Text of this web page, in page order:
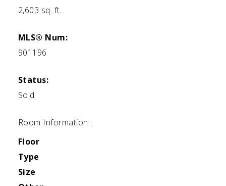
2,603 sq. ft.
MLS® Num:
901196
Status:
Sold
Room Information:
Floor
Type
Size